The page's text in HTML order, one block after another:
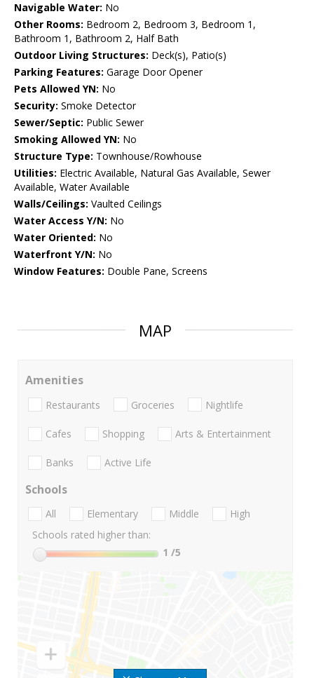
Navigable Water: No
Other Rooms: Bedroom 2, Bedroom 3, Bedroom 1,
Bathroom 1, Bathroom 2, Half Bath
Outdoor Living Structures: Deck(s), Patio(s)
Parking Features: Garage Door Opener
Pets Allowed YN: No
Security: Smoke Detector
Sewer/Septic: Public Sewer
Smoking Allowed YN: No
Structure Type: Townhouse/Rowhouse
Utilities: Electric Available, Natural Gas Available, Sewer
Available, Water Available
Walls/Ceilings: Vaulted Ceilings
Water Access Y/N: No
Water Oriented: No
Waterfront Y/N: No
Window Features: Double Pane, Screens
MAP
Amenities
Restaurants Groceries Nightlife
Cafes Shopping Arts & Entertainment
Banks Active Life
Schools
All Elementary Middle
High
Schools rated higher than:
1 /5